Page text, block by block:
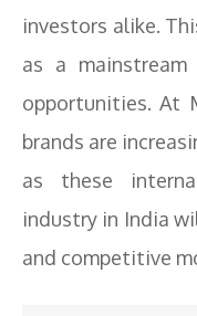
investors alike.
as a
opportunities. At
brands are
as these
industry in India
and competitive